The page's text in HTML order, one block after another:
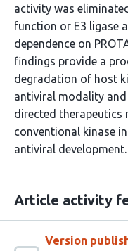
activity was
function or E3 ligase
dependence on
findings provide a
degradation of host
antiviral modality and
directed therapeutics
conventional kinase
antiviral development.
Article activity
Version